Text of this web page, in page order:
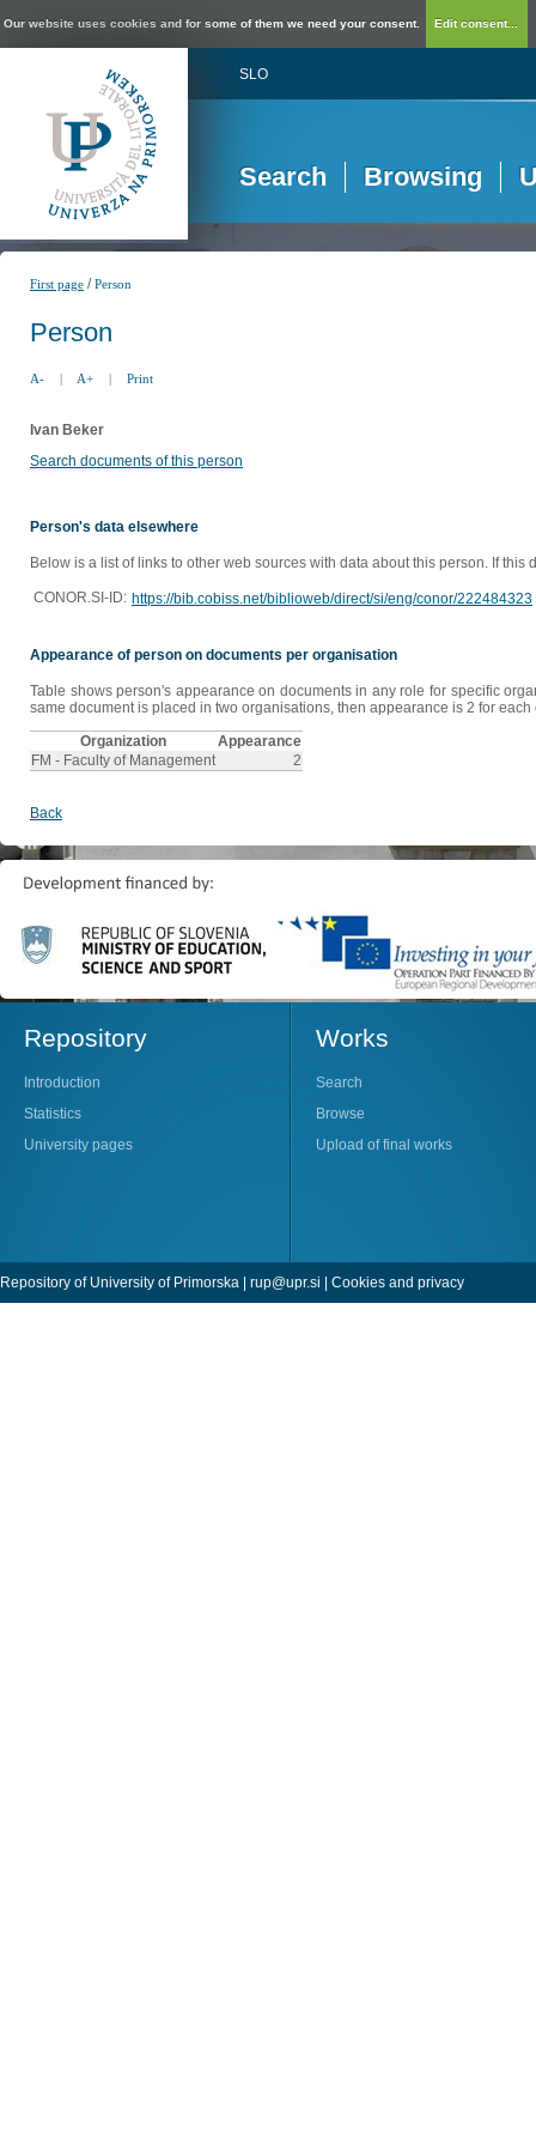
Our website uses cookies and for some of them we need your consent. Edit consent...
SLO
Search Browsing
First page /Person
Person
A- | A+ | Print
Ivan Beker
Search documents of this person
Person's data elsewhere
Below is a list of links to other web sources with data about this person. If this
CONOR.SI-ID: https://bib.cobiss.net/biblioweb/direct/si/eng/conor/222484323
Appearance of person on documents per organisation
Table shows person's appearance on documents in any role for specific
same document is placed in two organisations, then appearance is 2 for
Organization
Appearance
FM - Faculty of Management
2
Back
Repository
Introduction
Statistics
University pages
Works
Search
Browse
Upload of final works
Repository of University of Primorska | rup@upr.si Cookies and privacy